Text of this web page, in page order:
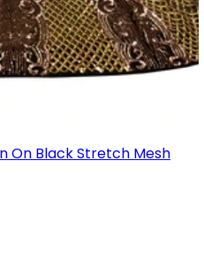
On Black Stretch Mesh